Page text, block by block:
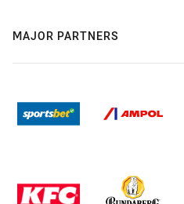
MAJOR PARTNERS